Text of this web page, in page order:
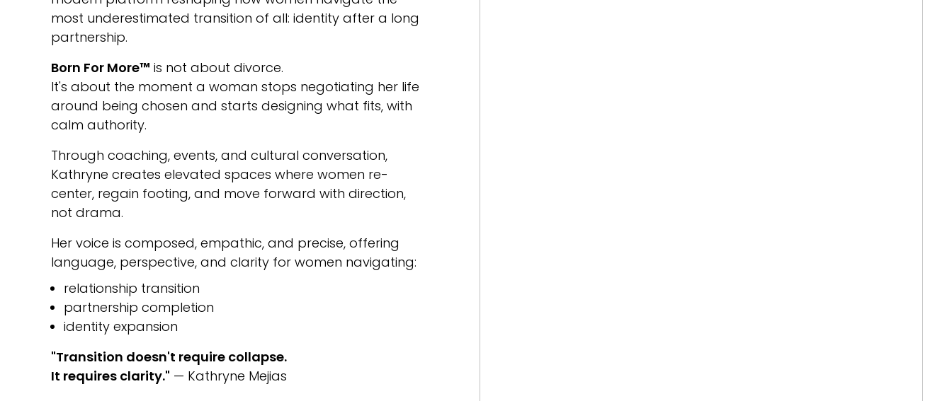
most underestimated transition of all: identity after a long
partnership.
Born For More™ is not about divorce.
It's about the moment a woman stops negotiating her life
around being chosen and starts designing what fits, with
calm authority.
Through coaching, events, and cultural conversation,
Kathryne creates elevated spaces where women re-
center, regain footing, and move forward with direction,
not drama.
Her voice is composed, empathic, and precise, offering
language, perspective, and clarity for women navigating:
relationship transition
partnership completion
identity expansion
"Transition doesn't require collapse.
It requires clarity." — Kathryne Mejias